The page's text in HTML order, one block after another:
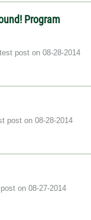
Program
post on‎08-28-2014
post on‎08-28-2014
post on‎08-27-2014